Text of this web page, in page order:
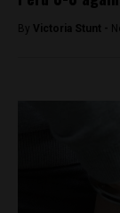
By Victoria Stunt -